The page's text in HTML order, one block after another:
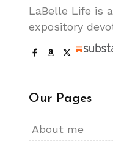
LaBelle Life is
expository
Our Pages
About me